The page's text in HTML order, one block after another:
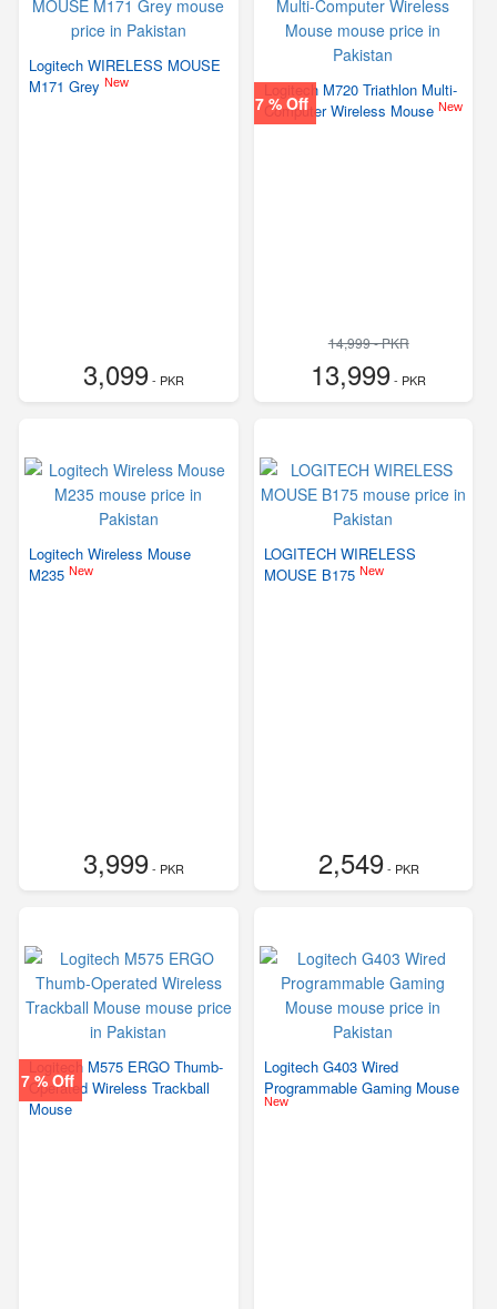
Logitech WIRELESS MOUSE
M171 Grey New
3,099- PKR
7 % Off
Logitech M720 Triathlon Multi-
Computer Wireless Mouse New
14,999 - PKR
13,999- PKR
Logitech Wireless Mouse
M235 New
3,999- PKR
LOGITECH WIRELESS
MOUSE B175 New
2,549- PKR
7 % Off
Logitech M575 ERGO Thumb-
Operated Wireless Trackball
Mouse
Logitech G403 Wired
Programmable Gaming Mouse
New